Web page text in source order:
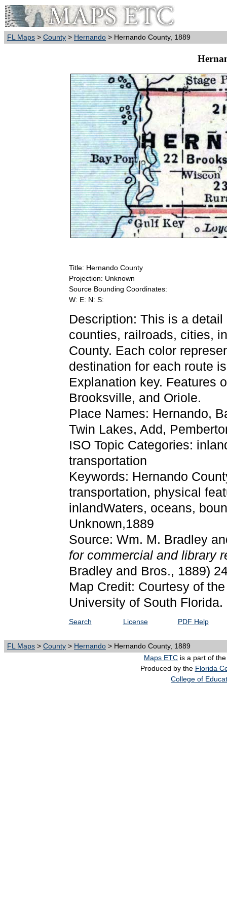
FL Maps > County > Hernando > Hernando County, 1889
Title: Hernando County
Projection: Unknown
Source Bounding Coordinates:
W: E: N: S:
Description: This is a
counties, railroads, cities,
County. Each color
destination for each route
Explanation key. Features
Brooksville, and Oriole.
Place Names: Hernando,
Twin Lakes, Add,
ISO Topic Categories:
transportation
Keywords: Hernando
transportation, physical
inlandWaters, oceans,
Unknown,1889
Source: Wm. M. Bradley
for commercial and library
Bradley and Bros., 1889)
Map Credit: Courtesy of
University of South Florida.
Search License PDF Help
FL Maps > County > Hernando > Hernando County, 1889
Maps ETC is a part of
Produced by the Florida
College of